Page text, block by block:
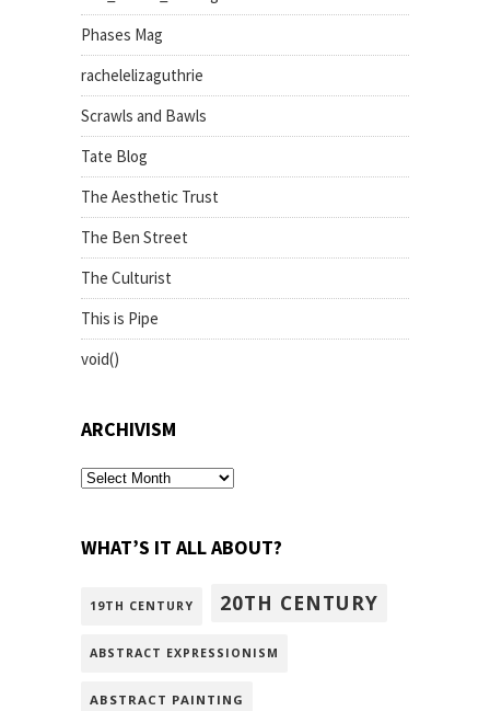
Phases Mag
rachelelizaguthrie
Scrawls and Bawls
Tate Blog
The Aesthetic Trust
The Ben Street
The Culturist
This is Pipe
void()
ARCHIVISM
archivism
WHAT’S IT ALL ABOUT?
19TH CENTURY 20TH CENTURY
ABSTRACT EXPRESSIONISM
ABSTRACT PAINTING